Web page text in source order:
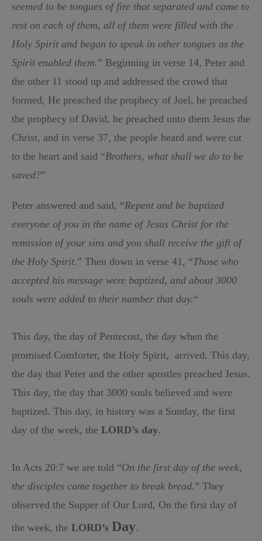
seemed to be tongues of fire that separated and came to
rest on each of them, all of them were filled with the
Holy Spirit and began to speak in other tongues as the
Spirit enabled them.” Beginning in verse 14, Peter and
the other 11 stood up and addressed the crowd that
formed, He preached the prophecy of Joel, he preached
the prophecy of David, he preached unto them Jesus the
Christ, and in verse 37, the people heard and were cut
to the heart and said “Brothers, what shall we do to be
saved?”
Peter answered and said, “Repent and be baptized
everyone of you in the name of Jesus Christ for the
remission of your sins and you shall receive the gift of
the Holy Spirit.” Then down in verse 41, “Those who
accepted his message were baptized, and about 3000
souls were added to their number that day.“
This day, the day of Pentecost, the day when the
promised Comforter, the Holy Spirit,
arrived. This day,
the day that Peter and the other apostles preached Jesus.
This day, the day that 3000 souls believed and were
baptized. This day, in history was a Sunday, the first
day of the week, the LORD’s day.
In Acts 20:7 we are told “On the first day of the week,
the disciples came together to break bread.” They
observed the Supper of Our Lord, On the first day of
the week, the LORD’s Day.